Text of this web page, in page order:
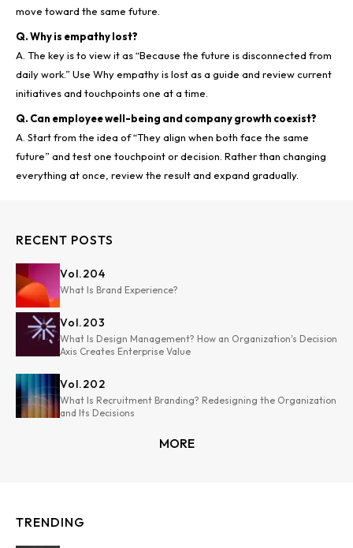
Q. Why is empathy lost?
A. The key is to view it as “Because the future is disconnected from
daily work.” Use Why empathy is lost as a guide and review current
Q. Can employee well-being and company growth coexist?
A. Start from the idea of “They align when both face the same
future” and test one touchpoint or decision. Rather than changing
RECENT POSTS
Vol.204
What Is Brand Experience?
Vol.203
What Is Design Management? How an Organization's Decision
Axis Creates Enterprise Value
Vol.202
What Is Recruitment Branding? Redesigning the Organization
and Its Decisions
MORE
TRENDING